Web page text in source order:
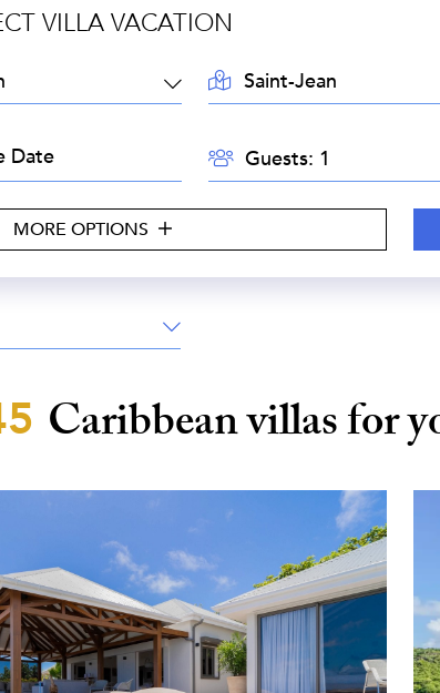
VILLA VACATION
LOCATION:
GUESTS:Guests:
MORE OPTIONS
Caribbeanvillas for